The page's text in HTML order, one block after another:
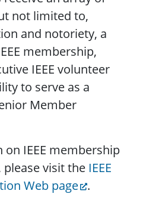
not limited to,
and notoriety, a
membership,
IEEE volunteer
to serve as a
Member
IEEE membership
please visit the IEEE
Web page .